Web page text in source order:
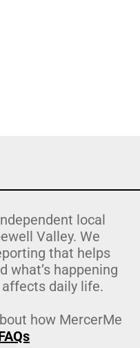
local
Valley. We
that helps
what’s happening
daily life.
how MercerMe